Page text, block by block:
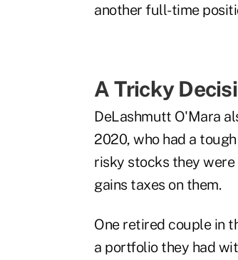
another full-time
A Tricky
DeLashmutt O'Mara
2020, who had a
risky stocks they
gains taxes on them.
One retired couple in
a portfolio they had